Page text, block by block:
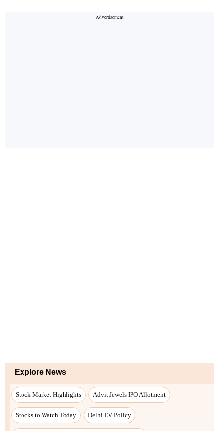
Explore News
Stock Market Highlights Advit Jewels IPO Allotment
Stocks to Watch Today Delhi EV Policy